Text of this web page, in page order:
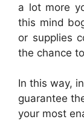
a lot more
this mind
or supplies
the chance
In this way,
guarantee
your most